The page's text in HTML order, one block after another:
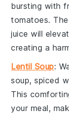
bursting with
tomatoes.
juice will
creating a
Lentil Soup:
soup, spiced
This
your meal,